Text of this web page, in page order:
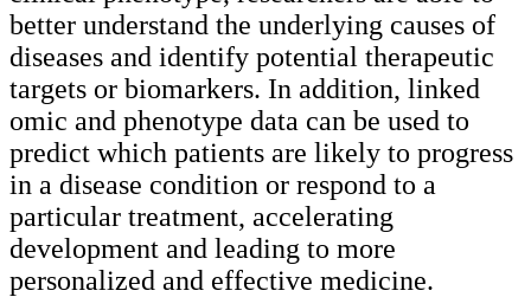
better understand the underlying causes of
diseases and identify potential therapeutic
targets or biomarkers. In addition, linked
omic and phenotype data can be used to
predict which patients are likely to progress
in a disease condition or respond to a
particular treatment, accelerating
development and leading to more
personalized and effective medicine.